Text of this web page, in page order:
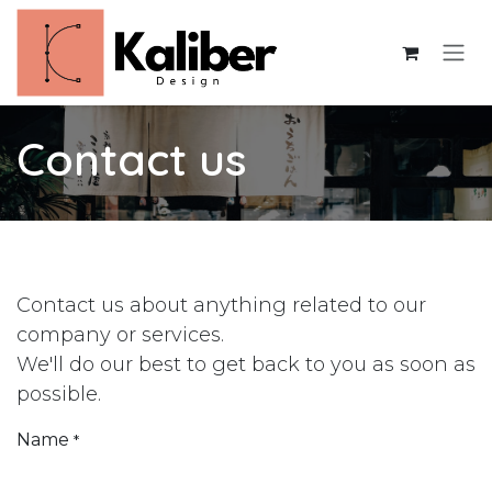
Skip to Content
Contact us
Contact us about anything related to our
company or services.
We'll do our best to get back to you as soon as
possible.
Name *